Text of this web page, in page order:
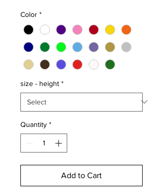
Color *
size - height *
Quantity *
Add to Cart